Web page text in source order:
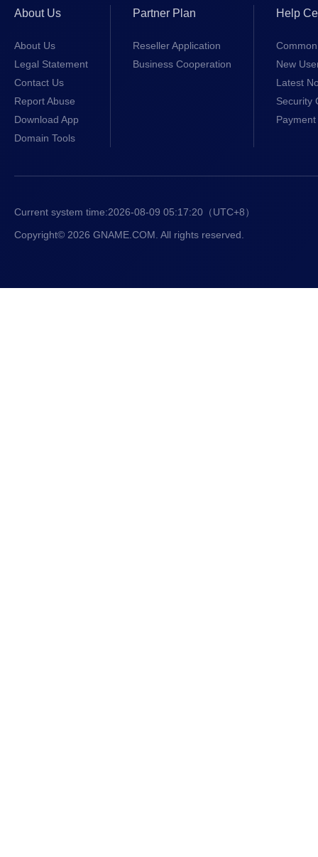
About Us
About Us
Legal Statement
Contact Us
Report Abuse
Download App
Domain Tools
Partner Plan
Reseller Application
Business Cooperation
Help
New
Latest
Security
Current system time:2026-08-09 05:17:21 （UTC+8）
Copyright© 2026 GNAME.COM. All rights reserved.